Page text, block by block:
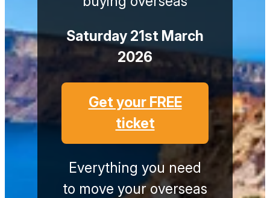
Saturday 21st March
2026
Get your FREE
ticket
Everything you need
to move your overseas